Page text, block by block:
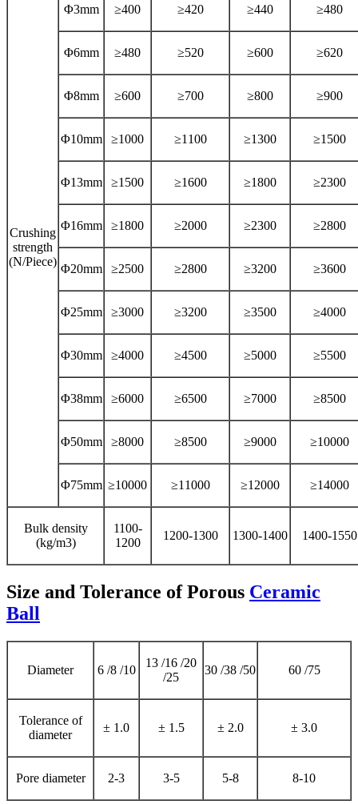
Crushing
strength
(N/Piece)
Φ3mm ≥400 ≥420 ≥440 ≥480
Φ6mm ≥480 ≥520 ≥600 ≥620
Φ8mm ≥600 ≥700 ≥800 ≥900
Φ10mm ≥1000 ≥1100 ≥1300 ≥1500
Φ13mm ≥1500 ≥1600 ≥1800 ≥2300
Φ16mm ≥1800 ≥2000 ≥2300 ≥2800
Φ20mm ≥2500 ≥2800 ≥3200 ≥3600
Φ25mm ≥3000 ≥3200 ≥3500 ≥4000
Φ30mm ≥4000 ≥4500 ≥5000 ≥5500
Φ38mm ≥6000 ≥6500 ≥7000 ≥8500
Φ50mm ≥8000 ≥8500 ≥9000 ≥10000
Φ75mm ≥10000 ≥11000 ≥12000 ≥14000
Bulk density
(kg/m3)
1100-
1200
1200-1300 1300-1400 1400-1550
Size and Tolerance of Porous Ceramic
Ball
Diameter 6 /8 /10
13 /16 /20
/25
30 /38 /50 60 /75
Tolerance of
diameter
± 1.0 ± 1.5 ± 2.0 ± 3.0
Pore diameter 2-3 3-5 5-8 8-10